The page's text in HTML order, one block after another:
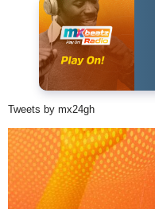
Tweets by mx24gh